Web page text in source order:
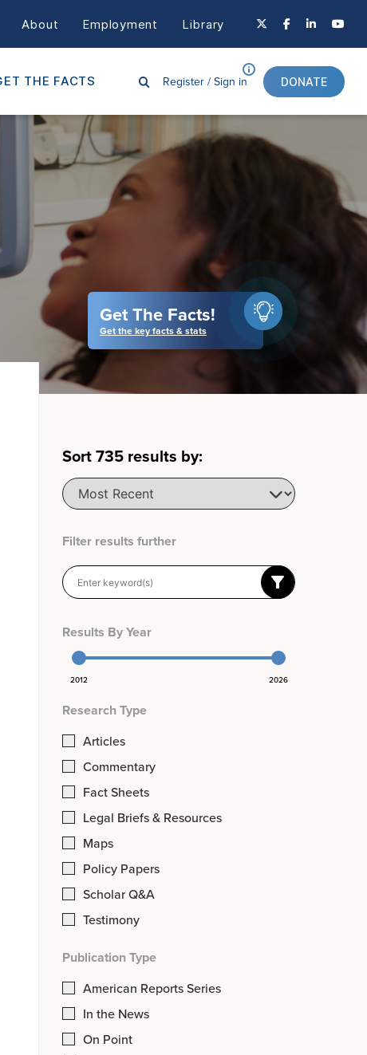
About Employment Library
THE FACTS Register / Sign in DONATE
Get The Facts!
Get the key facts & stats
Sort735 results by:
Filter results further
Results By Year
2012 2026
Research Type
Articles
Commentary
Fact Sheets
Legal Briefs & Resources
Maps
Policy Papers
Scholar Q&A
Testimony
Publication Type
American Reports Series
In the News
On Point